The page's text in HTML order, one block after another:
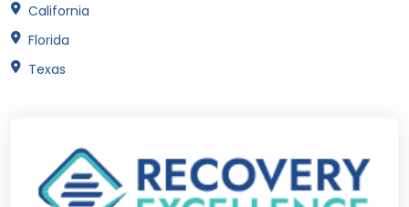
California
Florida
Texas